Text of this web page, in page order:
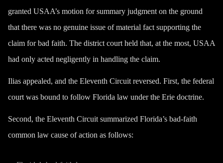
granted USAA’s motion for summary judgment on the ground
that there was no genuine issue of material fact supporting the
claim for bad faith. The district court held that, at the most, USAA
had only acted negligently in handling the claim.
Ilias appealed, and the Eleventh Circuit reversed. First, the federal
court was bound to follow Florida law under the Erie doctrine.
Second, the Eleventh Circuit summarized Florida’s bad-faith
common law cause of action as follows: